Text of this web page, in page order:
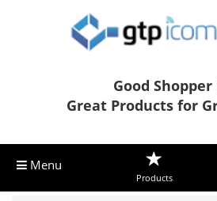
Good Shopper
Great Products for
Menu
Products